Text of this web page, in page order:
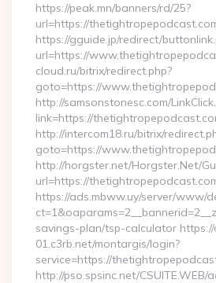
https://peak.mn/banners/rd/25?
url=https://
https://gguide.jp/redirect/
url=https://
cloud.ru/bitrix/redirect.php?
goto=https://
http://samsonstonesc.com/
link=https://
http://intercom18.ru/bitrix/
goto=https://
http://horgster.net/Horgster.Net/
url=https://
https://ads.mbww.uy/server/www/
savings-plan/tsp-calculator
01.c3rb.net/montargis/login?
service=https://
http://pso.spsinc.net/CSUITE.WEB/